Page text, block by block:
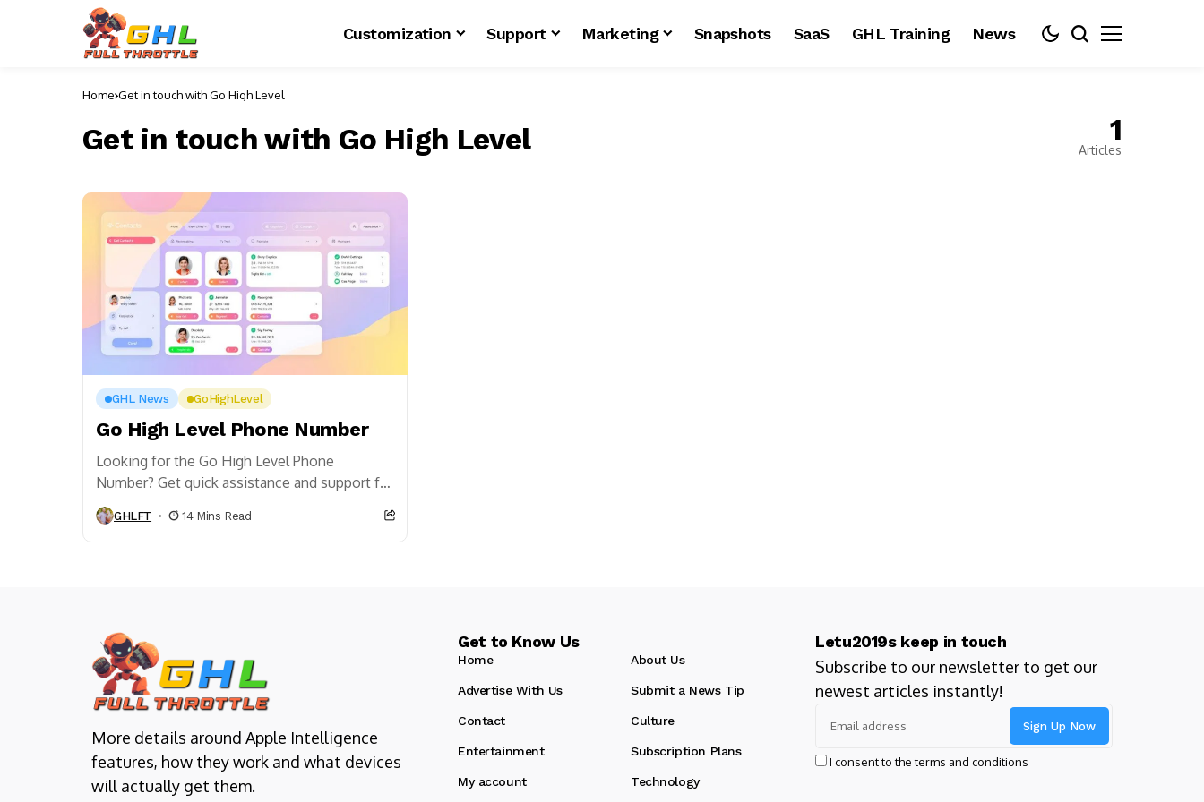
Customization Support Marketing Snapshots SaaS GHL Training News
Home Get in touch with Go High Level
Get in touch with Go High Level 1
Articles
GHL News GoHighLevel
Go High Level Phone Number
Looking for the Go High Level Phone
Number? Get quick assistance and support for
all your Go High Level needs right here.
GHLFT 14 Mins Read
More details around Apple Intelligence
features, how they work and what devices
will actually get them.
Get to Know Us
Home About Us
Advertise With Us Submit a News Tip
Contact Culture
Entertainment Subscription Plans
My account Technology
Letu2019s keep in touch
Subscribe to our newsletter to get our
newest articles instantly!
I consent to the terms and conditions